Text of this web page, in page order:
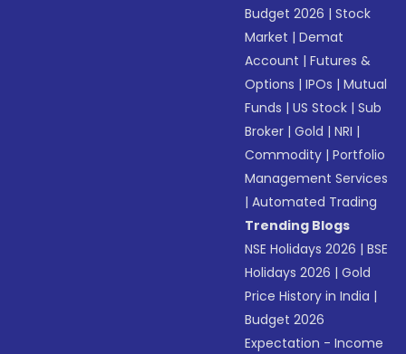
Budget 2026 |Stock
Market |Demat
Account |Futures &
Options |IPOs |Mutual
Funds |US Stock |Sub
Broker |Gold |NRI |
Commodity |Portfolio
Management Services
|Automated Trading
Trending Blogs
NSE Holidays 2026 |BSE
Holidays 2026 |Gold
Price History in India |
Budget 2026
Expectation - Income